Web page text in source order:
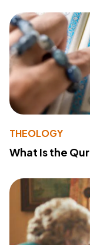
THEOLOGY
What Is the